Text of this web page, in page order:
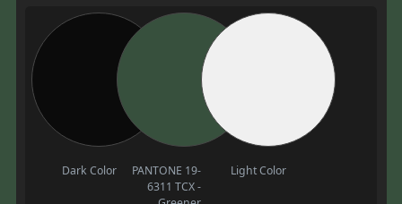
Dark Color
PANTONE 19-
6311 TCX -
Light Color